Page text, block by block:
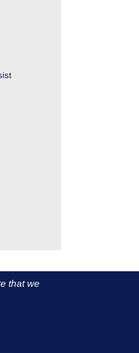
that we